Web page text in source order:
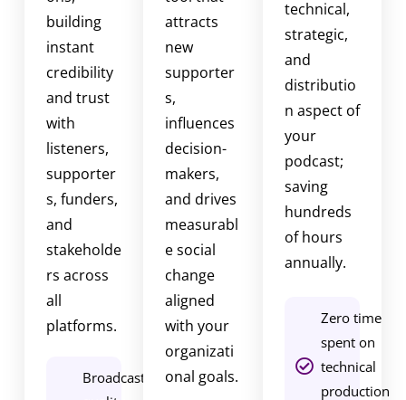
building
instant
credibility
and trust
with
listeners,
supporter
s, funders,
and
stakeholde
rs across
all
platforms.
Broadcast-
attracts
new
supporter
s,
influences
decision-
makers,
and drives
measurabl
e social
change
aligned
with your
organizati
onal goals.
technical,
strategic,
and
distributio
n aspect of
your
podcast;
saving
hundreds
of hours
annually.
Zero time
spent on
technical
production